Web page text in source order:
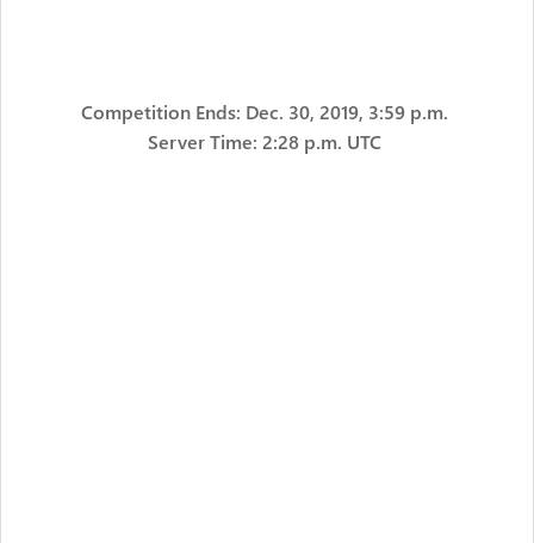
Competition Ends: Dec. 30, 2019, 3:59 p.m.
Server Time: 2:28 p.m. UTC